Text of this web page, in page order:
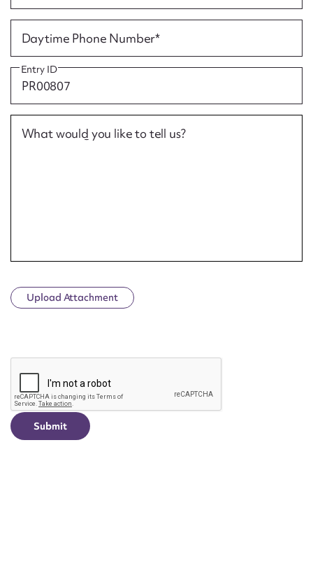
Daytime Phone Number*
Entry ID
What would you like to tell us?
Upload Attachment
CAPTCHA